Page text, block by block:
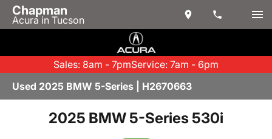
Chapman
Acura in Tucson
Sales: 8am - 7pmService: 7am - 6pm
Used 2025 BMW 5-Series | H2670663
2025 BMW 5-Series 530i